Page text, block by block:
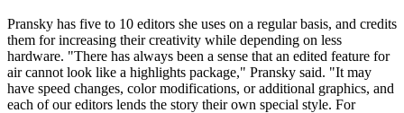
Pransky has five to 10 editors she uses on a regular basis, and credits
them for increasing their creativity while depending on less
hardware. "There has always been a sense that an edited feature for
air cannot look like a highlights package," Pransky said. "It may
have speed changes, color modifications, or additional graphics, and
each of our editors lends the story their own special style. For